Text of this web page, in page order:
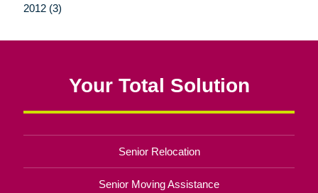
2012 (3)
Your Total Solution
Senior Relocation
Senior Moving Assistance